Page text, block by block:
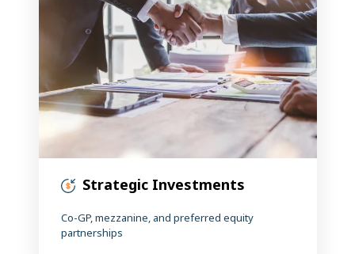
Strategic Investments
Co-GP, mezzanine, and preferred equity
partnerships